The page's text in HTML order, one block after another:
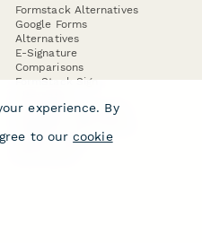
Formstack Alternatives
Google Forms
Alternatives
E-Signature
Comparisons
FormStack Sign
DocuSign Alternative
Jotform Sign
experience. By
to our cookie